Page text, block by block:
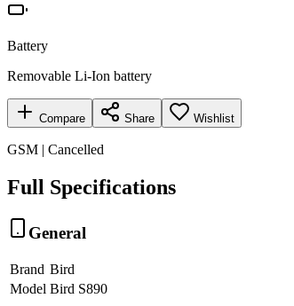
Battery
Removable Li-Ion battery
Compare Share Wishlist
GSM | Cancelled
Full Specifications
General
Brand Bird
Model Bird S890